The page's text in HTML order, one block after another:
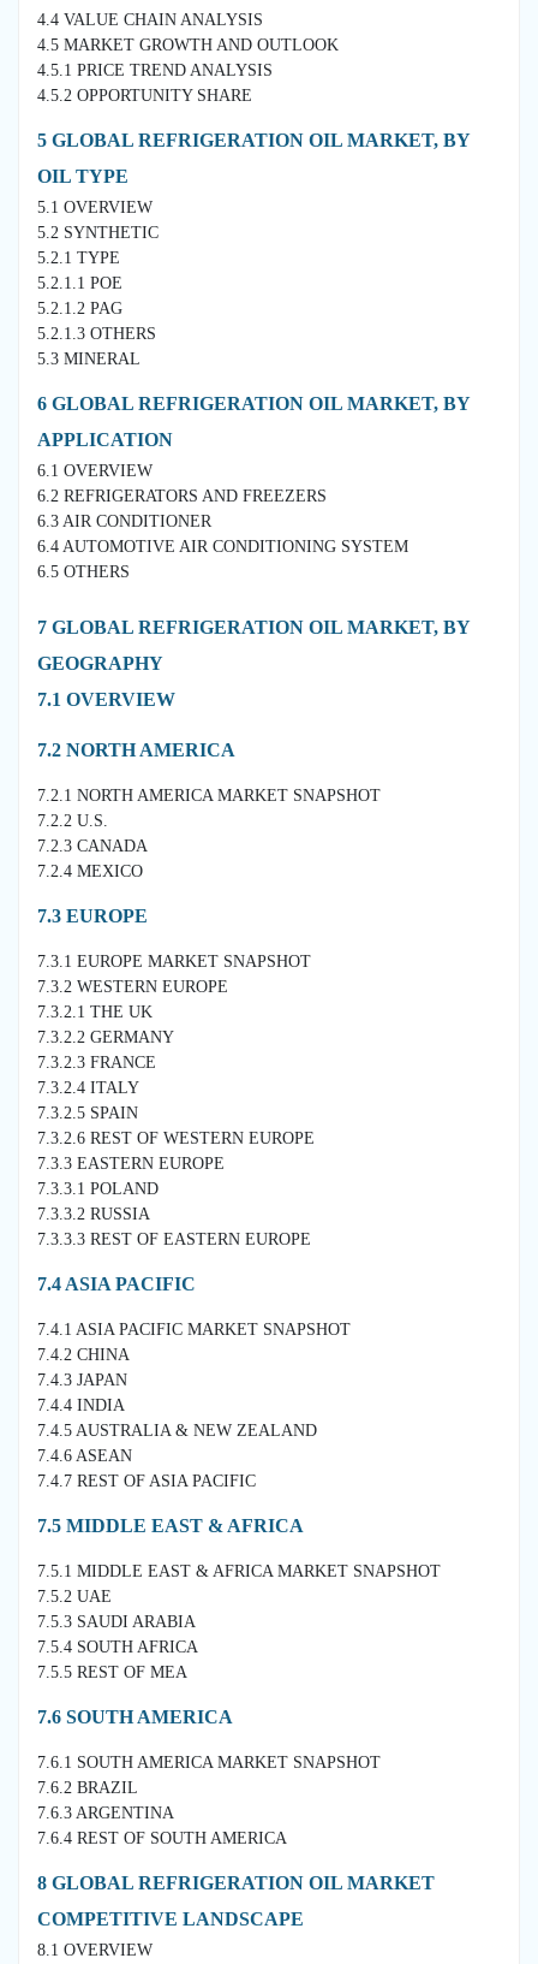
4.4 VALUE CHAIN ANALYSIS
4.5 MARKET GROWTH AND OUTLOOK
4.5.1 PRICE TREND ANALYSIS
4.5.2 OPPORTUNITY SHARE
5 GLOBAL REFRIGERATION OIL MARKET, BY
OIL TYPE
5.1 OVERVIEW
5.2 SYNTHETIC
5.2.1 TYPE
5.2.1.1 POE
5.2.1.2 PAG
5.2.1.3 OTHERS
5.3 MINERAL
6 GLOBAL REFRIGERATION OIL MARKET, BY
APPLICATION
6.1 OVERVIEW
6.2 REFRIGERATORS AND FREEZERS
6.3 AIR CONDITIONER
6.4 AUTOMOTIVE AIR CONDITIONING SYSTEM
6.5 OTHERS
7 GLOBAL REFRIGERATION OIL MARKET, BY
GEOGRAPHY
7.1 OVERVIEW
7.2 NORTH AMERICA
7.2.1 NORTH AMERICA MARKET SNAPSHOT
7.2.2 U.S.
7.2.3 CANADA
7.2.4 MEXICO
7.3 EUROPE
7.3.1 EUROPE MARKET SNAPSHOT
7.3.2 WESTERN EUROPE
7.3.2.1 THE UK
7.3.2.2 GERMANY
7.3.2.3 FRANCE
7.3.2.4 ITALY
7.3.2.5 SPAIN
7.3.2.6 REST OF WESTERN EUROPE
7.3.3 EASTERN EUROPE
7.3.3.1 POLAND
7.3.3.2 RUSSIA
7.3.3.3 REST OF EASTERN EUROPE
7.4 ASIA PACIFIC
7.4.1 ASIA PACIFIC MARKET SNAPSHOT
7.4.2 CHINA
7.4.3 JAPAN
7.4.4 INDIA
7.4.5 AUSTRALIA & NEW ZEALAND
7.4.6 ASEAN
7.4.7 REST OF ASIA PACIFIC
7.5 MIDDLE EAST & AFRICA
7.5.1 MIDDLE EAST & AFRICA MARKET SNAPSHOT
7.5.2 UAE
7.5.3 SAUDI ARABIA
7.5.4 SOUTH AFRICA
7.5.5 REST OF MEA
7.6 SOUTH AMERICA
7.6.1 SOUTH AMERICA MARKET SNAPSHOT
7.6.2 BRAZIL
7.6.3 ARGENTINA
7.6.4 REST OF SOUTH AMERICA
8 GLOBAL REFRIGERATION OIL MARKET
COMPETITIVE LANDSCAPE
8.1 OVERVIEW